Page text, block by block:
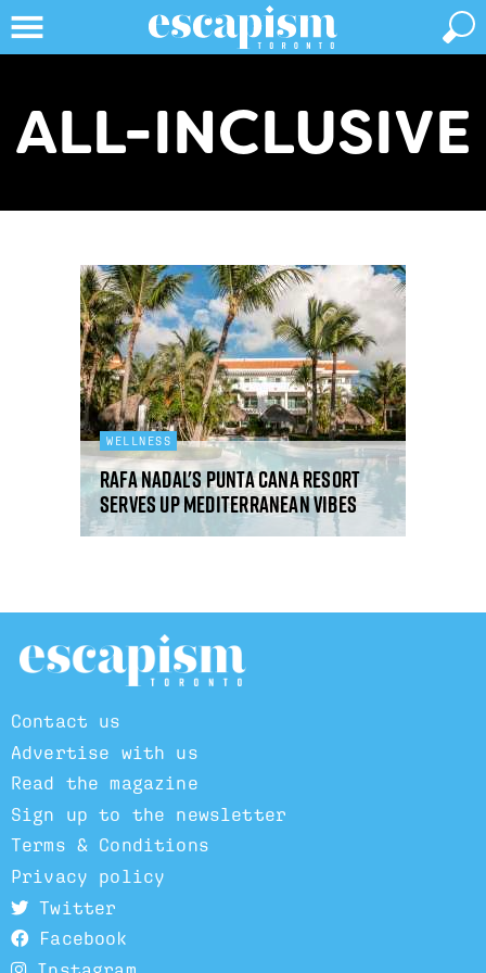
ALL-INCLUSIVE
WELLNESS
Rafa Nadal's Punta Cana resort
serves up Mediterranean vibes
Contact us
Advertise with us
Read the magazine
Sign up to the newsletter
Terms & Conditions
Privacy policy
Twitter
Facebook